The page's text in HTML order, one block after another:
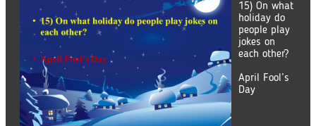
15) On what
holiday do
people play
jokes on
each other?
April Fool’s
Day